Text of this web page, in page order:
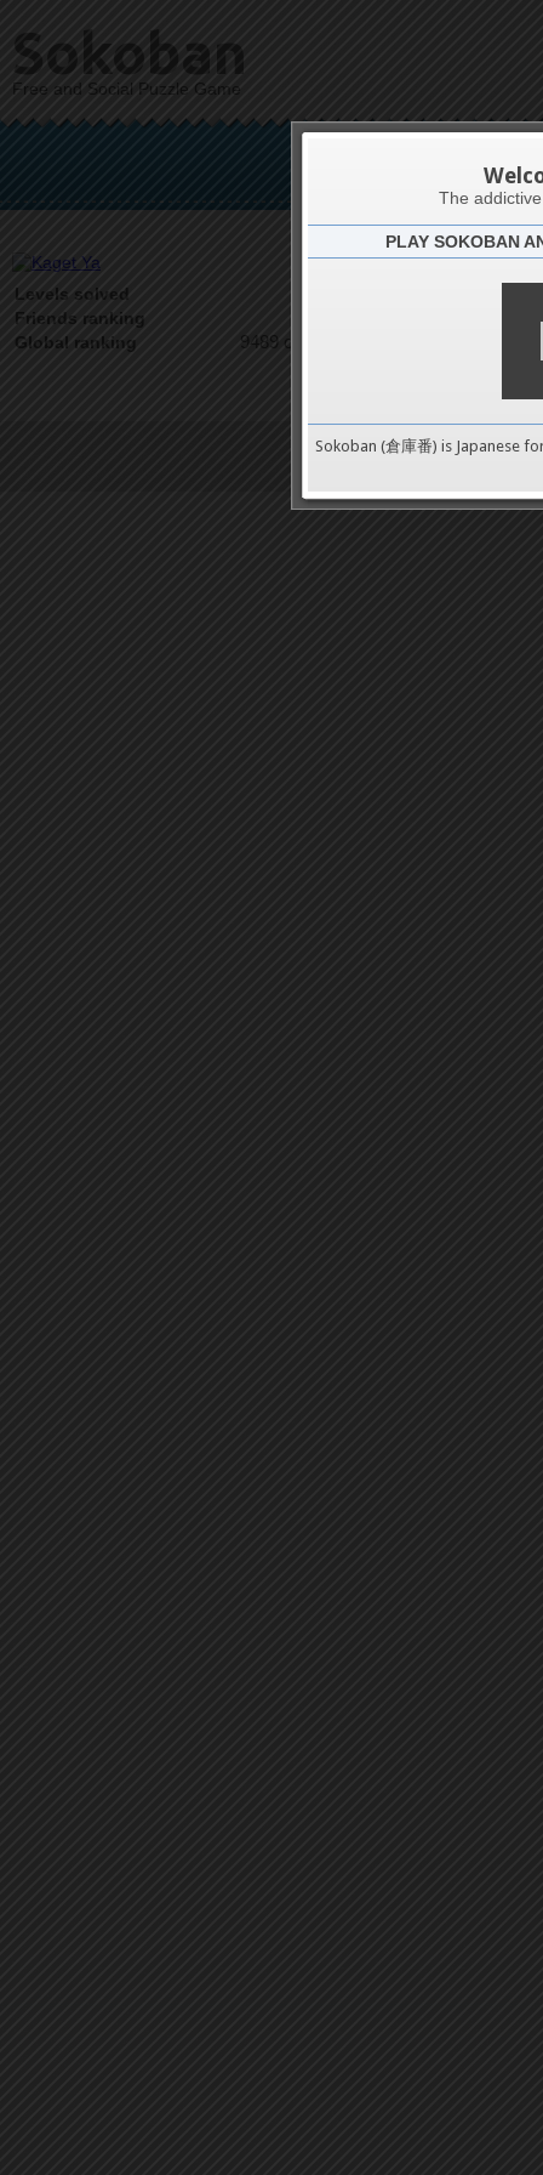
Sokoban
Free and Social Puzzle Game
Levels solved
Friends ranking
Global ranking 9489 on 9489
Terms of Service | Privacy
The
PLAY SOKOBAN
Sokoban (倉庫番) is Japanese